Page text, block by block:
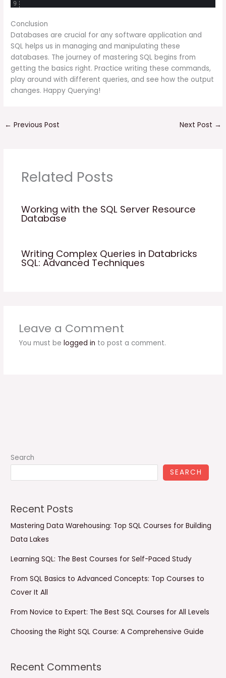
9
Conclusion
Databases are crucial for any software application and
SQL helps us in managing and manipulating these
databases. The journey of mastering SQL begins from
getting the basics right. Practice writing these commands,
play around with different queries, and see how the output
changes. Happy Querying!
← Previous Post Next Post →
Related Posts
Working with the SQL Server Resource
Database
Writing Complex Queries in Databricks
SQL: Advanced Techniques
Leave a Comment
You must be logged in to post a comment.
Search
SEARCH
Recent Posts
Mastering Data Warehousing: Top SQL Courses for Building
Data Lakes
Learning SQL: The Best Courses for Self-Paced Study
From SQL Basics to Advanced Concepts: Top Courses to
Cover It All
From Novice to Expert: The Best SQL Courses for All Levels
Choosing the Right SQL Course: A Comprehensive Guide
Recent Comments